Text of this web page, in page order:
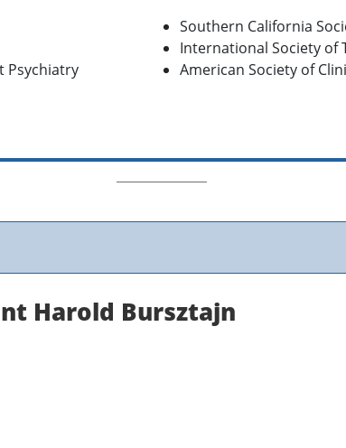
Psychiatry
Southern California
International Society of
American Society of
Harold Bursztajn